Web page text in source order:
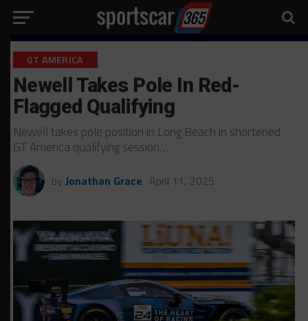
GT AMERICA
Newell Takes Pole In Red-
Flagged Qualifying
Newell takes pole position in Long Beach in shortened
GT America qualifying session…
by Jonathan Grace April 11, 2025